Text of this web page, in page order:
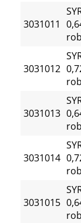
3031011
3031012
3031013
3031014
3031015